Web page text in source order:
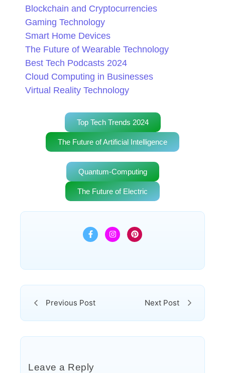
Blockchain and Cryptocurrencies
Gaming Technology
Smart Home Devices
The Future of Wearable Technology
Best Tech Podcasts 2024
Cloud Computing in Businesses
Virtual Reality Technology
Top Tech Trends 2024
The Future of Artificial Intelligence
Quantum-Computing
The Future of Electric
Previous Post Next Post
Leave a Reply